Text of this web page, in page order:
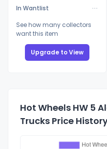
In Wantlist
See how many collectors
want this item
Upgrade to View
Hot Wheels HW 5
Trucks Price